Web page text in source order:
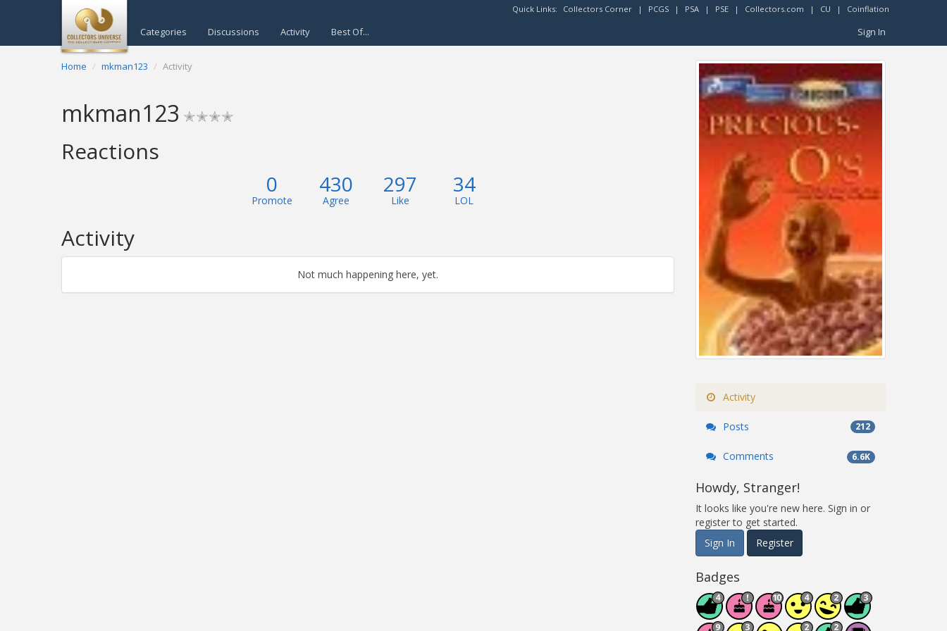
Quick Links: Collectors Corner | PCGS | PSA | PSE | Collectors.com | CU | Coinflation
Categories Discussions Activity Best Of... Sign In
Home mkman123 Activity
mkman123 ✭✭✭✭
Reactions
0
Promote
430
Agree
297
Like
34
LOL
Activity
Not much happening here, yet.
Activity
Posts 212
Comments 6.6K
Howdy, Stranger!
It looks like you're new here. Sign in or
register to get started.
Sign In
Register
Badges